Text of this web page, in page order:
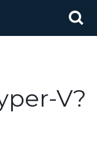
V?